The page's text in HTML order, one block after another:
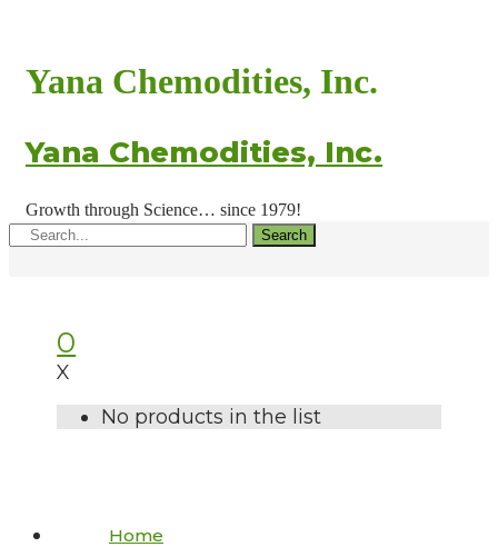
Yana Chemodities, Inc.
Yana Chemodities, Inc.
Growth through Science… since 1979!
Search
0
X
No products in the list
Home